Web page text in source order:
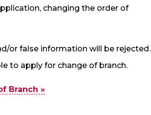
changing the order of
or false information will be rejected.
to apply for change of branch.
Branch »